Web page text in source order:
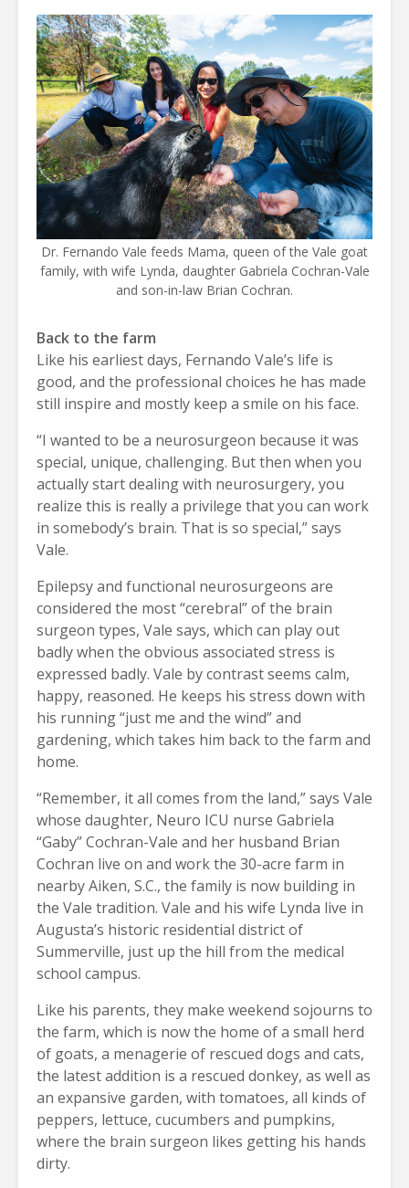
Dr. Fernando Vale feeds Mama, queen of the Vale goat
family, with wife Lynda, daughter Gabriela Cochran-Vale
and son-in-law Brian Cochran.
Back to the farm
Like his earliest days, Fernando Vale’s life is
good, and the professional choices he has made
still inspire and mostly keep a smile on his face.
“I wanted to be a neurosurgeon because it was
special, unique, challenging. But then when you
actually start dealing with neurosurgery, you
realize this is really a privilege that you can work
in somebody’s brain. That is so special,” says
Vale.
Epilepsy and functional neurosurgeons are
considered the most “cerebral” of the brain
surgeon types, Vale says, which can play out
badly when the obvious associated stress is
expressed badly. Vale by contrast seems calm,
happy, reasoned. He keeps his stress down with
his running “just me and the wind” and
gardening, which takes him back to the farm and
home.
“Remember, it all comes from the land,” says Vale
whose daughter, Neuro ICU nurse Gabriela
“Gaby” Cochran-Vale and her husband Brian
Cochran live on and work the 30-acre farm in
nearby Aiken, S.C., the family is now building in
the Vale tradition. Vale and his wife Lynda live in
Augusta’s historic residential district of
Summerville, just up the hill from the medical
school campus.
Like his parents, they make weekend sojourns to
the farm, which is now the home of a small herd
of goats, a menagerie of rescued dogs and cats,
the latest addition is a rescued donkey, as well as
an expansive garden, with tomatoes, all kinds of
peppers, lettuce, cucumbers and pumpkins,
where the brain surgeon likes getting his hands
dirty.